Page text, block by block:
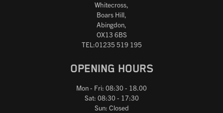
Whitecross,
Boars Hill,
Abingdon,
OX13 6BS
TEL:01235 519 195
OPENING HOURS
Mon - Fri: 08:30 - 18.00
Sat: 08:30 - 17:30
Sun: Closed